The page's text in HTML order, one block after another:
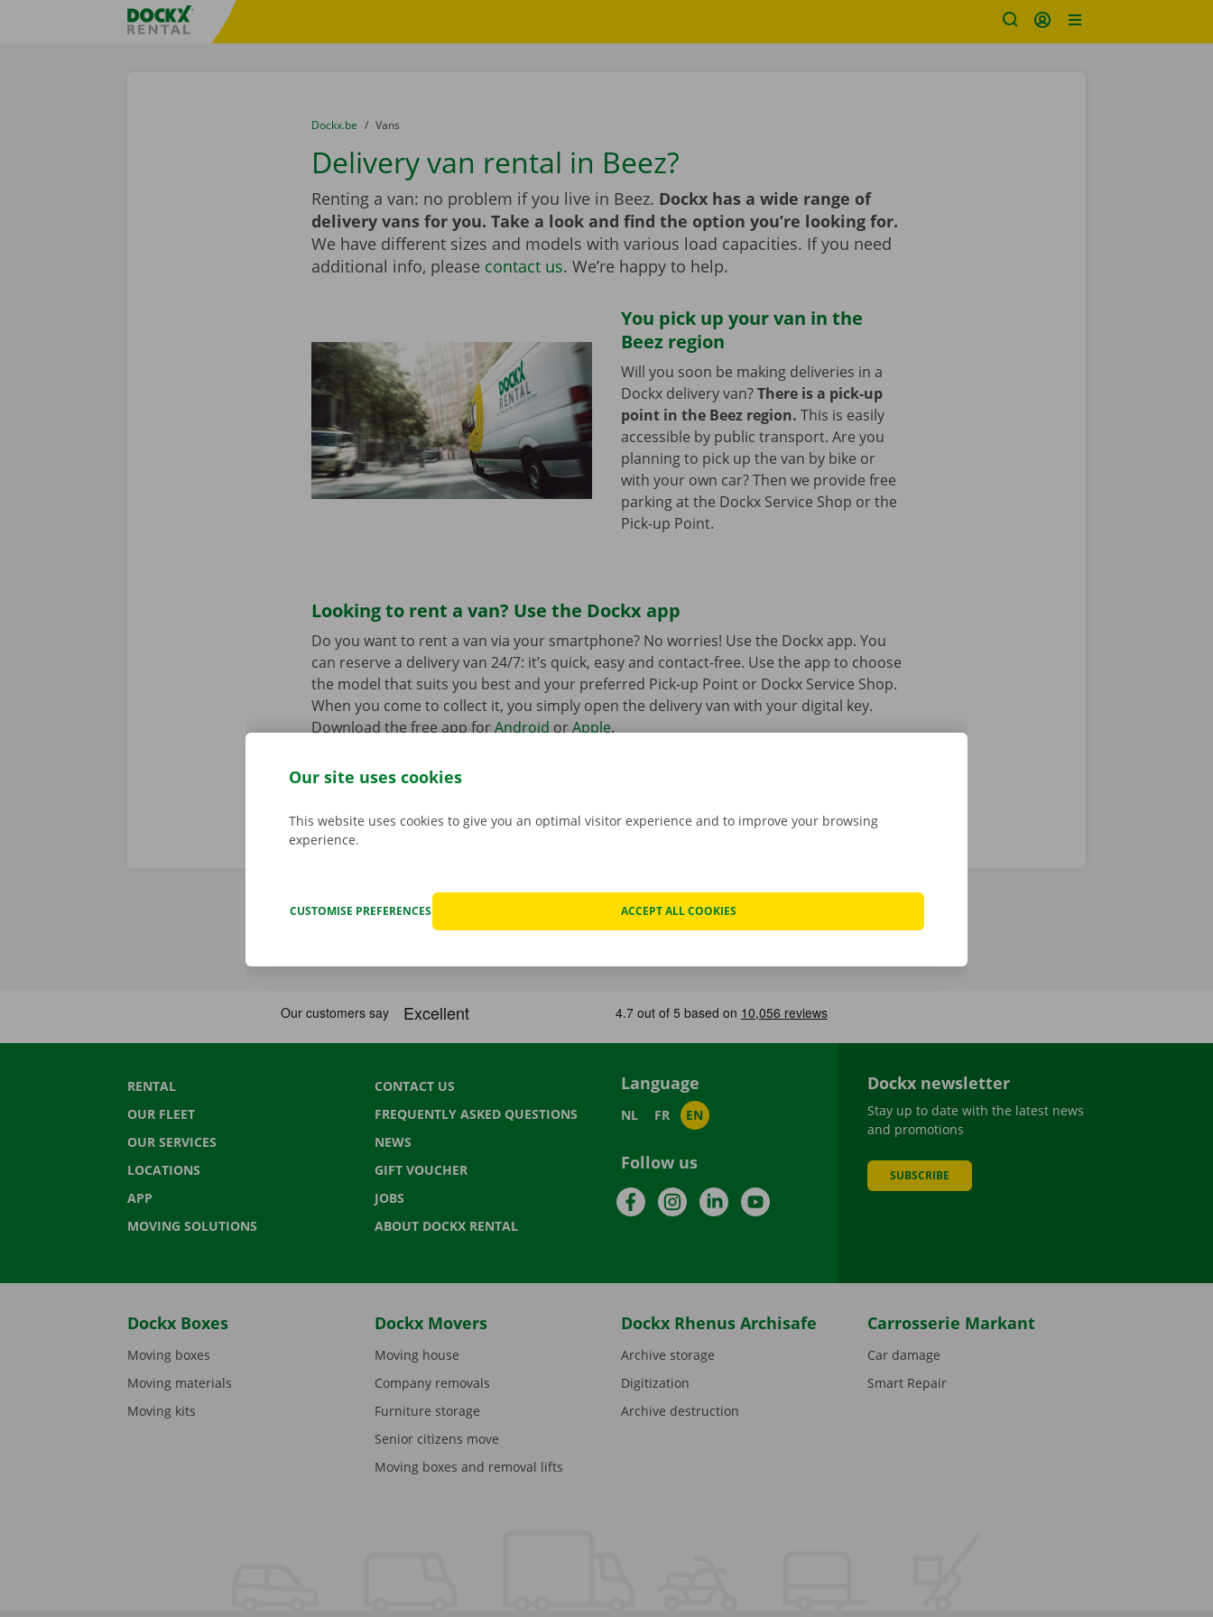
Fratello DEMO
You are here:
from
Dockx.be to
Vans
Delivery van rental in Beez?
Renting a van: no problem if you live in Beez. Dockx has a wide range of
delivery vans for you. Take a look and find the option you’re looking for.
We have different sizes and models with various load capacities. If you need
additional info, please contact us. We’re happy to help.
You pick up your van in the
Beez region
Will you soon be making deliveries in a
Dockx delivery van?There is a pick-up
point in the Beez region. This is easily
accessible by public transport. Are you
planning to pick up the van by bike or
with your own car? Then we provide free
parking at the Dockx Service Shop or the
Pick-up Point.
Looking to rent a van? Use the Dockx app
Do you want to rent a van via your smartphone? No worries! Use the Dockx app. You
can reserve a delivery van 24/7: it’s quick, easy and contact-free. Use the app to choose
the model that suits you best and your preferred Pick-up Point or Dockx Service Shop.
When you come to collect it, you simply open the delivery van with your digital key.
Download the free app forAndroid orApple.
RENTAL
OUR FLEET
OUR SERVICES
LOCATIONS
APP
MOVING SOLUTIONS
CONTACT US
FREQUENTLY ASKED QUESTIONS
NEWS
GIFT VOUCHER
JOBS
ABOUT DOCKX RENTAL
Language
NL FR EN
Follow us
FacebookInstagramLinkedInYouTube
Dockx newsletter
Stay up to date with the latest news
and promotions
SUBSCRIBE
Dockx Boxes
Moving boxes
Moving materials
Moving kits
Dockx Movers
Moving house
Company removals
Furniture storage
Senior citizens move
Moving boxes and removal lifts
Dockx Rhenus Archisafe
Archive storage
Digitization
Archive destruction
Carrosserie Markant
Car damage
Smart Repair
Our site uses cookies
This website uses cookies to give you an optimal visitor experience and to improve your browsing
experience.
CUSTOMISE PREFERENCES ACCEPT ALL COOKIES